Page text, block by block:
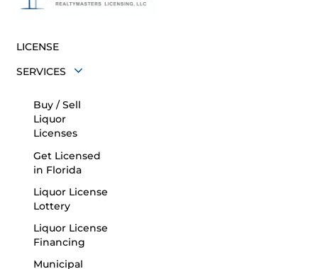
LICENSE
SERVICES
Buy / Sell
Liquor
Licenses
Get Licensed
in Florida
Liquor License
Lottery
Liquor License
Financing
Municipal